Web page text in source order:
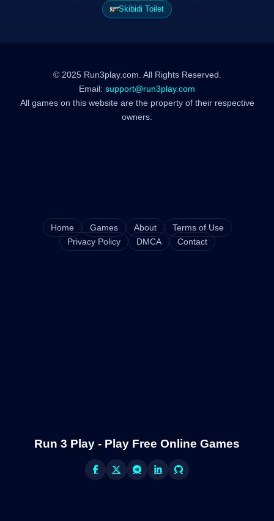
Skibidi Toilet
© 2025 Run3play.com. All Rights Reserved.
Email: support@run3play.com
All games on this website are the property of their respective
owners.
Home Games About
Terms of Use
Privacy Policy
DMCA Contact
Run 3 Play - Play Free Online Games